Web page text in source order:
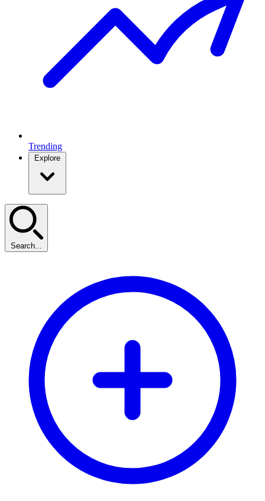
Trending
Explore
Search...